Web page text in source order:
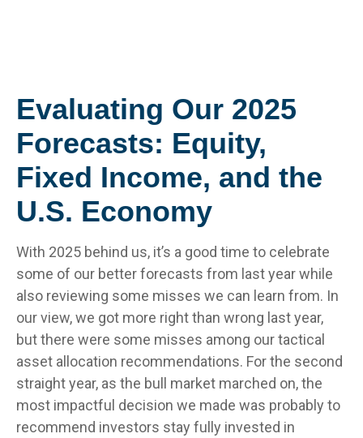
Evaluating Our 2025
Forecasts: Equity,
Fixed Income, and the
U.S. Economy
With 2025 behind us, it’s a good time to celebrate
some of our better forecasts from last year while
also reviewing some misses we can learn from. In
our view, we got more right than wrong last year,
but there were some misses among our tactical
asset allocation recommendations. For the second
straight year, as the bull market marched on, the
most impactful decision we made was probably to
recommend investors stay fully invested in